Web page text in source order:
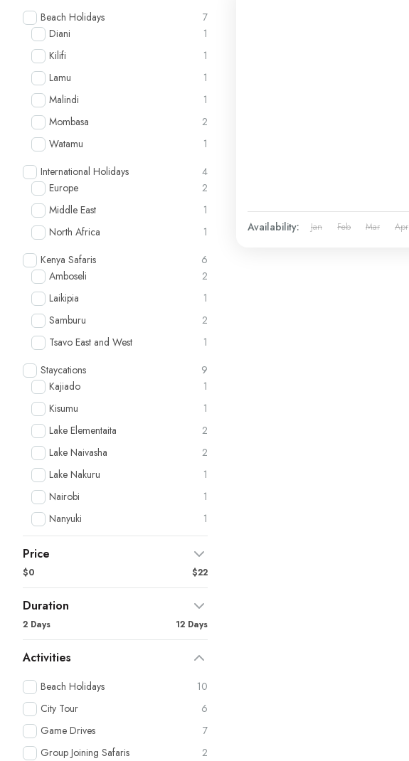
Beach Holidays
7
Diani
1
Kilifi
1
Lamu
1
Malindi
1
Mombasa
2
Watamu
1
International Holidays
4
Europe
2
Middle East
1
North Africa
1
Kenya Safaris
6
Amboseli
2
Laikipia
1
Samburu
2
Tsavo East and West
1
Staycations
9
Kajiado
1
Kisumu
1
Lake Elementaita
2
Lake Naivasha
2
Lake Nakuru
1
Nairobi
1
Nanyuki
1
Price
$0 $22
Duration
2 Days 12 Days
Activities
Beach Holidays
10
City Tour
6
Game Drives
7
Group Joining Safaris
2
Availability: Jan Feb Mar Apr